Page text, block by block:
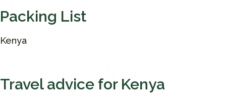
Packing List
Kenya
Travel advice for Kenya